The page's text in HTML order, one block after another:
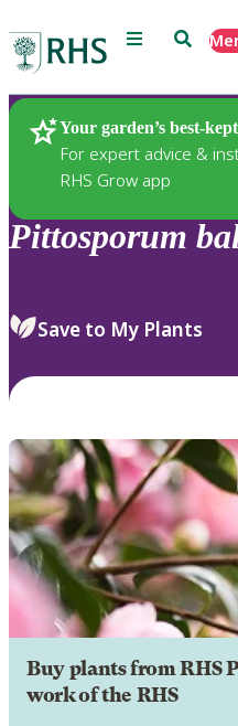
Menu Search
Your garden’s best-
For expert advice &
RHS Grow app
Plants
Pittosporum
Save to My Plants
Buy plants from RHS
work of the RHS